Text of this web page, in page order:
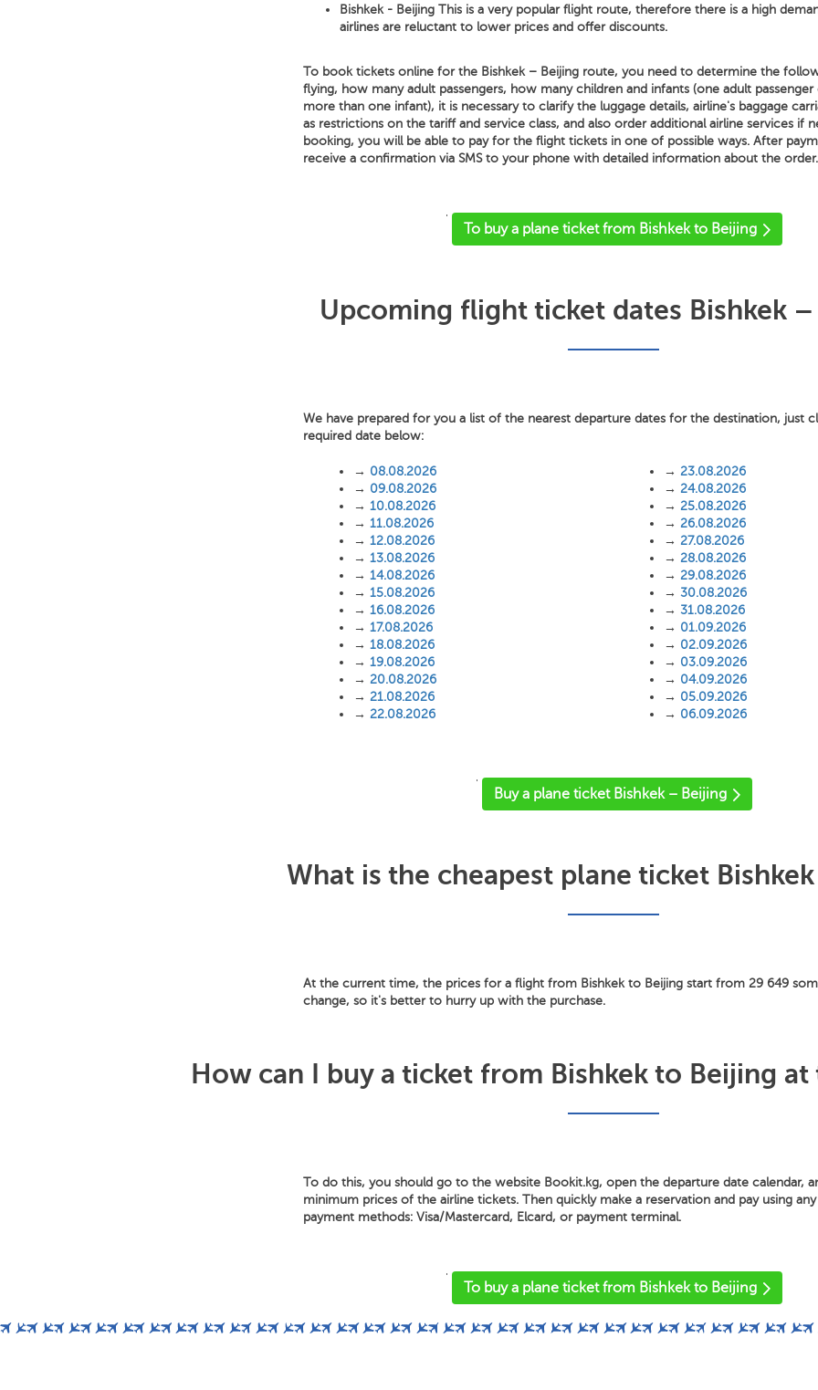
Bishkek - Beijing This is a very popular flight route, therefore there is a high
airlines are reluctant to lower prices and offer discounts.
To book tickets online for the Bishkek – Beijing route, you need to determine the
flying, how many adult passengers, how many children and infants (one adult passenger
more than one infant), it is necessary to clarify the luggage details, airline's baggage
as restrictions on the tariff and service class, and also order additional airline services if
booking, you will be able to pay for the flight tickets in one of possible ways. After
receive a confirmation via SMS to your phone with detailed information about the order.
'
To buy a plane ticket from Bishkek to Beijing
Upcoming flight ticket dates Bishkek
We have prepared for you a list of the nearest departure dates for the destination, just
required date below:
→ 08.08.2026
→ 09.08.2026
→ 10.08.2026
→ 11.08.2026
→ 12.08.2026
→ 13.08.2026
→ 14.08.2026
→ 15.08.2026
→ 16.08.2026
→ 17.08.2026
→ 18.08.2026
→ 19.08.2026
→ 20.08.2026
→ 21.08.2026
→ 22.08.2026
→ 23.08.2026
→ 24.08.2026
→ 25.08.2026
→ 26.08.2026
→ 27.08.2026
→ 28.08.2026
→ 29.08.2026
→ 30.08.2026
→ 31.08.2026
→ 01.09.2026
→ 02.09.2026
→ 03.09.2026
→ 04.09.2026
→ 05.09.2026
→ 06.09.2026
'
Buy a plane ticket Bishkek – Beijing
What is the cheapest plane ticket
At the current time, the prices for a flight from Bishkek to Beijing start from 29 649
change, so it's better to hurry up with the purchase.
How can I buy a ticket from Bishkek to Beijing
To do this, you should go to the website Bookit.kg, open the departure date calendar,
minimum prices of the airline tickets. Then quickly make a reservation and pay using
payment methods: Visa/Mastercard, Elcard, or payment terminal.
'
To buy a plane ticket from Bishkek to Beijing